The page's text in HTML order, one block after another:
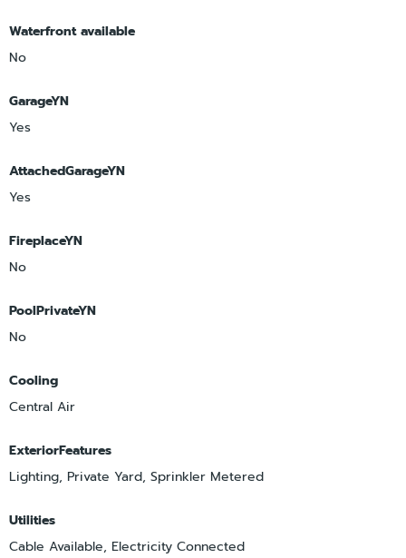
Waterfront available
No
GarageYN
Yes
AttachedGarageYN
Yes
FireplaceYN
No
PoolPrivateYN
No
Cooling
Central Air
ExteriorFeatures
Lighting, Private Yard, Sprinkler Metered
Utilities
Cable Available, Electricity Connected